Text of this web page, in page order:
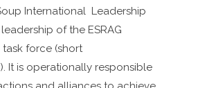
International Leadership
leadership of the ESRAG
force (short
It is operationally responsible